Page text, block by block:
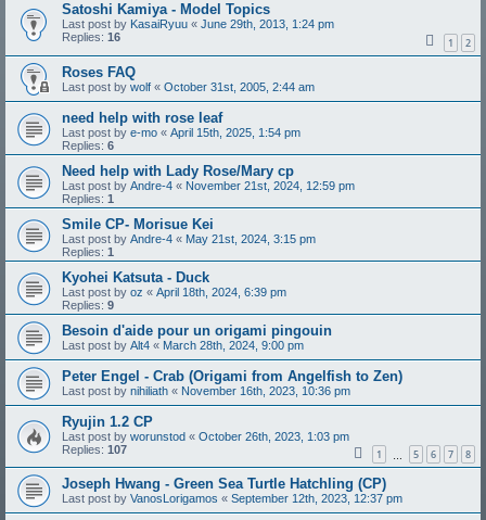
Satoshi Kamiya - Model Topics
Last post by KasaiRyuu « June 29th, 2013, 1:24 pm
Replies: 16 1 2
Roses FAQ
Last post by wolf « October 31st, 2005, 2:44 am
need help with rose leaf
Last post by e-mo « April 15th, 2025, 1:54 pm
Replies: 6
Need help with Lady Rose/Mary cp
Last post by Andre-4 « November 21st, 2024, 12:59 pm
Replies: 1
Smile CP- Morisue Kei
Last post by Andre-4 « May 21st, 2024, 3:15 pm
Replies: 1
Kyohei Katsuta - Duck
Last post by oz « April 18th, 2024, 6:39 pm
Replies: 9
Besoin d'aide pour un origami pingouin
Last post by Alt4 « March 28th, 2024, 9:00 pm
Peter Engel - Crab (Origami from Angelfish to Zen)
Last post by nihiliath « November 16th, 2023, 10:36 pm
Ryujin 1.2 CP
Last post by worunstod « October 26th, 2023, 1:03 pm
Replies: 107 1 5 6 7 8
Joseph Hwang - Green Sea Turtle Hatchling (CP)
Last post by VanosLorigamos « September 12th, 2023, 12:37 pm